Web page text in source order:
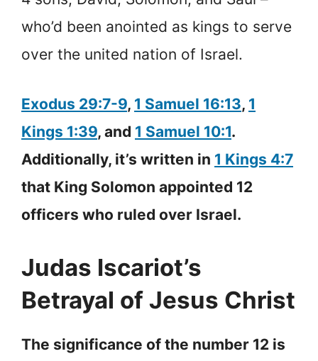
who’d been anointed as kings to serve
over the united nation of Israel.
Exodus 29:7-9, 1 Samuel 16:13, 1
Kings 1:39, and 1 Samuel 10:1.
Additionally, it’s written in 1 Kings 4:7
that King Solomon appointed 12
officers who ruled over Israel.
Judas Iscariot’s
Betrayal of Jesus Christ
The significance of the number 12 is